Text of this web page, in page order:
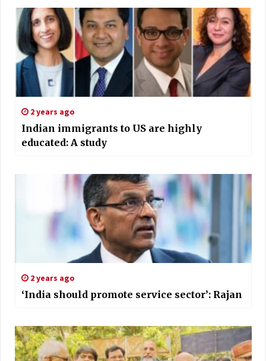
2 years ago
Indian immigrants to US are highly
educated: A study
2 years ago
‘India should promote service sector’: Rajan